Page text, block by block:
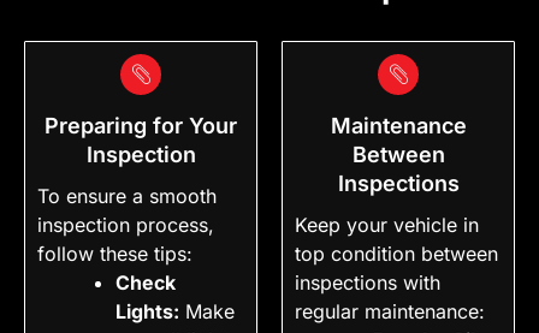
Preparing for Your
Inspection
To ensure a smooth
inspection process,
follow these tips:
Check
Lights: Make
Maintenance
Between
Inspections
Keep your vehicle in
top condition between
inspections with
regular maintenance: